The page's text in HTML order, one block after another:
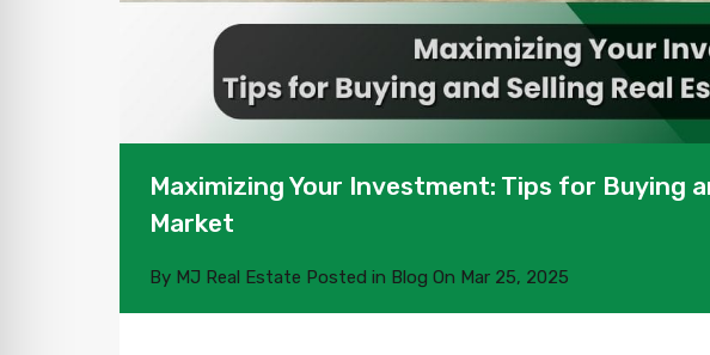
Maximizing Your Investment: Tips for Buying
Market
By MJ Real Estate Posted in Blog On Mar 25, 2025